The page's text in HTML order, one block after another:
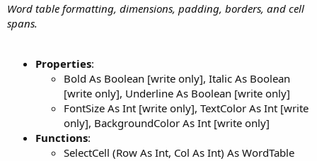
Word table formatting, dimensions, padding, borders, and cell
spans.
Properties:
Bold As Boolean [write only], Italic As Boolean
[write only], Underline As Boolean [write only]
FontSize As Int [write only], TextColor As Int [write
only], BackgroundColor As Int [write only]
Functions:
SelectCell (Row As Int, Col As Int) As WordTable